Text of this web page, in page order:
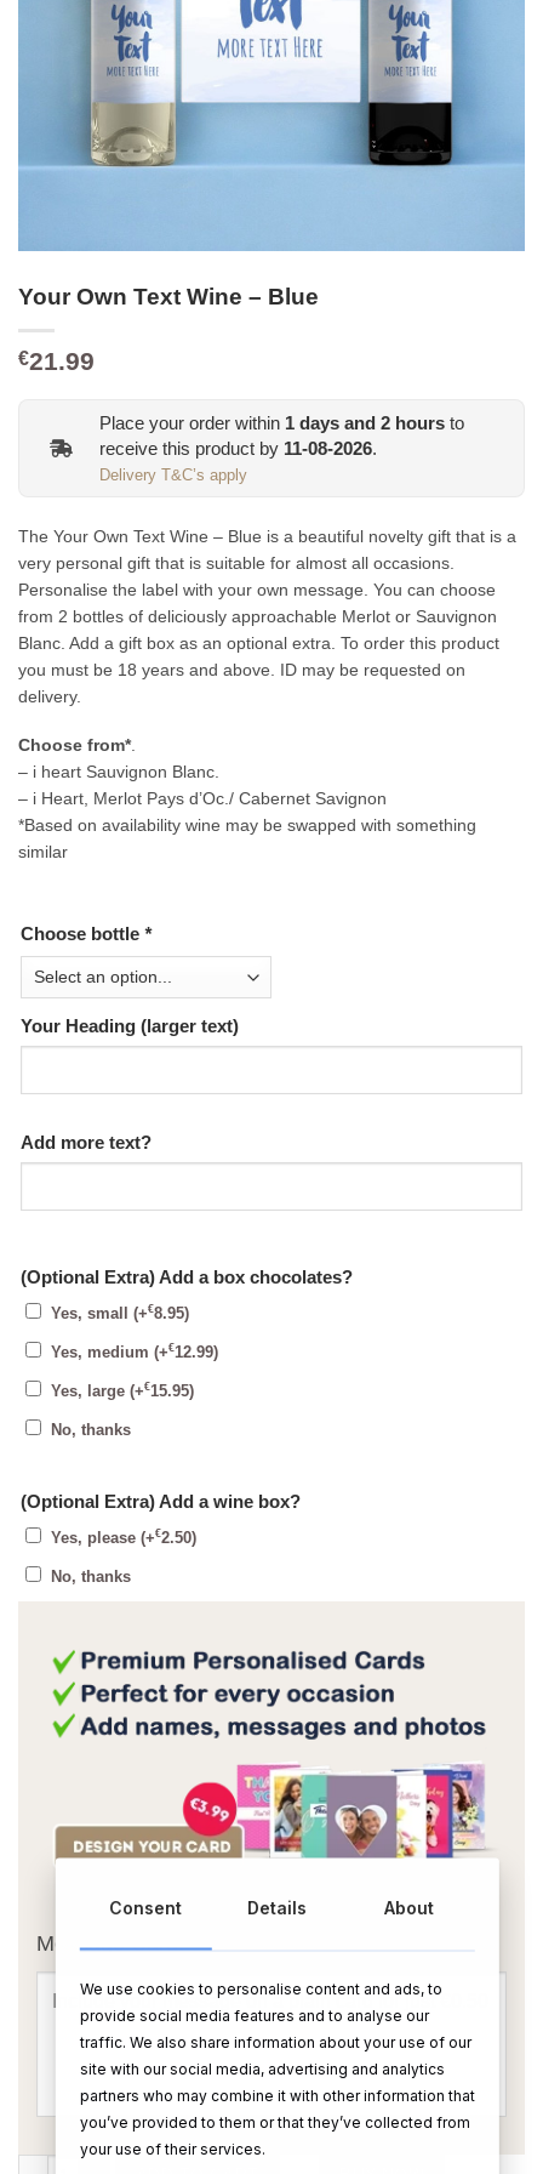
Your Own Text Wine – Blue
€21.99
Place your order within 1 days and 2 hours to
receive this product by 11-08-2026.
Delivery T&C’s apply
The Your Own Text Wine – Blue is a beautiful novelty gift that is a
very personal gift that is suitable for almost all occasions.
Personalise the label with your own message. You can choose
from 2 bottles of deliciously approachable Merlot or Sauvignon
Blanc. Add a gift box as an optional extra. To order this product
you must be 18 years and above. ID may be requested on
delivery.
Choose from*.
– i heart Sauvignon Blanc.
– i Heart, Merlot Pays d’Oc./ Cabernet Savignon
*Based on availability wine may be swapped with something
similar
Choose bottle *
Your Heading (larger text)
Add more text?
(Optional Extra) Add a box chocolates?
Yes, small (+€8.95)
Yes, medium (+€12.99)
Yes, large (+€15.95)
No, thanks
(Optional Extra) Add a wine box?
Yes, please (+€2.50)
No, thanks
OR
Message Card:
Consent Details About
We use cookies to personalise content and ads, to
provide social media features and to analyse our
traffic. We also share information about your use of our
site with our social media, advertising and analytics
partners who may combine it with other information that
you’ve provided to them or that they’ve collected from
your use of their services.